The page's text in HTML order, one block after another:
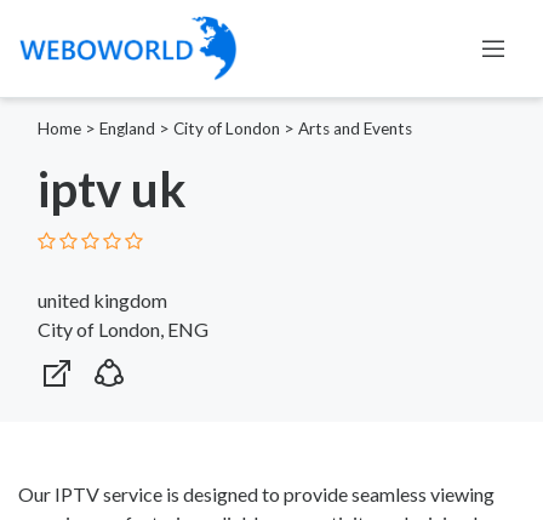
Home > England > City of London > Arts and Events
iptv uk
united kingdom
City of London, ENG
Our IPTV service is designed to provide seamless viewing